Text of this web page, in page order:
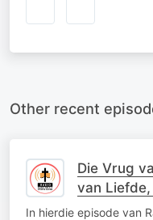
Other recent
Die Vrug
van
Johnny
In hierdie episode van